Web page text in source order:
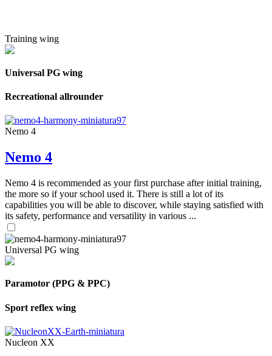
Training wing
Universal PG wing
Recreational allrounder
Nemo 4
Nemo 4
Nemo 4 is recommended as your first purchase after initial training,
the more so if your school used it. There is still a lot of its
capabilities you will be able to discover, while staying satisfied with
its safety, performance and versatility in various ...
Universal PG wing
Paramotor (PPG & PPC)
Sport reflex wing
Nucleon XX